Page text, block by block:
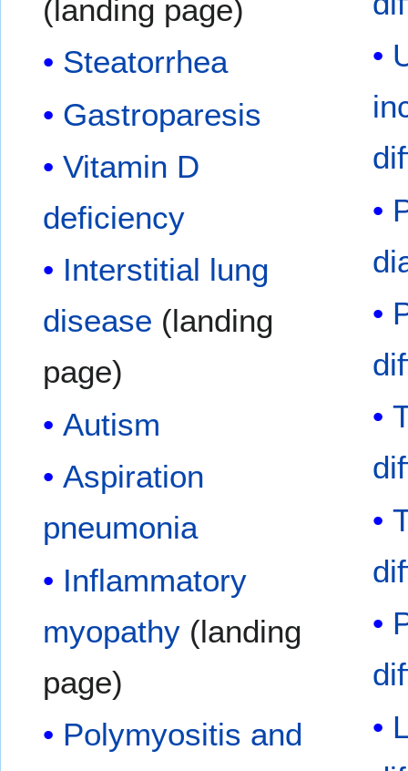
(landing page)
Steatorrhea
Gastroparesis
Vitamin D
deficiency
Interstitial lung
disease (landing
page)
Autism
Aspiration
pneumonia
Inflammatory
myopathy (landing
page)
Polymyositis and